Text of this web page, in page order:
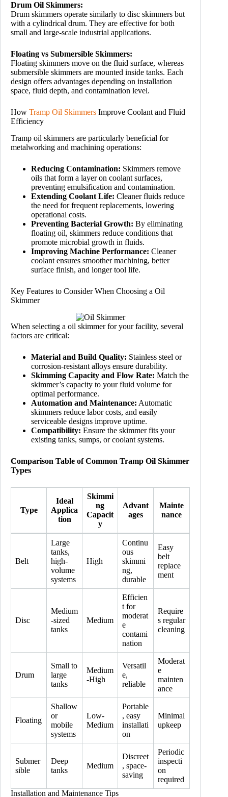
Drum Oil Skimmers:
Drum skimmers operate similarly to disc skimmers but
with a cylindrical drum. They are effective for both
small and large-scale industrial applications.
Floating vs Submersible Skimmers:
Floating skimmers move on the fluid surface, whereas
submersible skimmers are mounted inside tanks. Each
design offers advantages depending on installation
space, fluid depth, and contamination level.
How Tramp Oil Skimmers Improve Coolant and Fluid
Efficiency
Tramp oil skimmers are particularly beneficial for
metalworking and machining operations:
Reducing Contamination: Skimmers remove
oils that form a layer on coolant surfaces,
preventing emulsification and contamination.
Extending Coolant Life: Cleaner fluids reduce
the need for frequent replacements, lowering
operational costs.
Preventing Bacterial Growth: By eliminating
floating oil, skimmers reduce conditions that
promote microbial growth in fluids.
Improving Machine Performance: Cleaner
coolant ensures smoother machining, better
surface finish, and longer tool life.
Key Features to Consider When Choosing a Oil
Skimmer
When selecting a oil skimmer for your facility, several
factors are critical:
Material and Build Quality: Stainless steel or
corrosion-resistant alloys ensure durability.
Skimming Capacity and Flow Rate: Match the
skimmer’s capacity to your fluid volume for
optimal performance.
Automation and Maintenance: Automatic
skimmers reduce labor costs, and easily
serviceable designs improve uptime.
Compatibility: Ensure the skimmer fits your
existing tanks, sumps, or coolant systems.
Comparison Table of Common Tramp Oil Skimmer
Types
Type
Ideal
Applica
tion
Skimmi
ng
Capacit
y
Advant
ages
Mainte
nance
Belt
Large
tanks,
high-
volume
systems
High
Continu
ous
skimmi
ng,
durable
Easy
belt
replace
ment
Disc
Medium
-sized
tanks
Medium
Efficien
t for
moderat
e
contami
nation
Require
s regular
cleaning
Drum
Small to
large
tanks
Medium
-High
Versatil
e,
reliable
Moderat
e
mainten
ance
Floating
Shallow
or
mobile
systems
Low-
Medium
Portable
, easy
installati
on
Minimal
upkeep
Submer
sible
Deep
tanks
Medium
Discreet
, space-
saving
Periodic
inspecti
on
required
Installation and Maintenance Tips